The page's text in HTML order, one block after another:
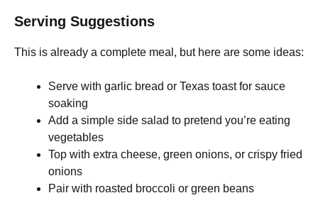
Serving Suggestions
This is already a complete meal, but here are some ideas:
Serve with garlic bread or Texas toast for sauce
soaking
Add a simple side salad to pretend you’re eating
vegetables
Top with extra cheese, green onions, or crispy fried
onions
Pair with roasted broccoli or green beans